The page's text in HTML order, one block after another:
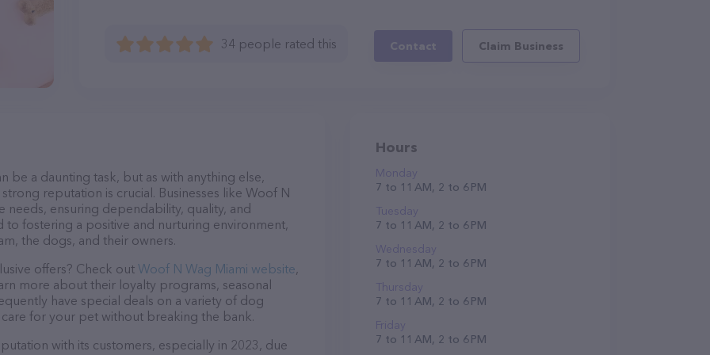
34 people rated this Contact Claim Business
be a daunting task, but as with anything else,
reputation is crucial. Businesses like Woof N
needs, ensuring dependability, quality, and
to fostering a positive and nurturing environment,
the dogs, and their owners.
offers? Check out Woof N Wag Miami website,
more about their loyalty programs, seasonal
have special deals on a variety of dog
for your pet without breaking the bank.
with its customers, especially in 2023, due
Hours
Monday
7 to 11 AM, 2 to 6 PM
Tuesday
7 to 11 AM, 2 to 6 PM
Wednesday
7 to 11 AM, 2 to 6 PM
Thursday
7 to 11 AM, 2 to 6 PM
Friday
7 to 11 AM, 2 to 6 PM